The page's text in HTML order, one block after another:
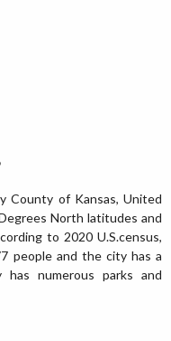
County of Kansas, United
North latitudes and
to 2020 U.S.census,
people and the city has a
numerous parks and